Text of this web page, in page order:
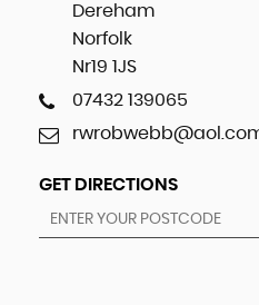
Dereham
Norfolk
Nr19 1JS
07432 139065
GET DIRECTIONS